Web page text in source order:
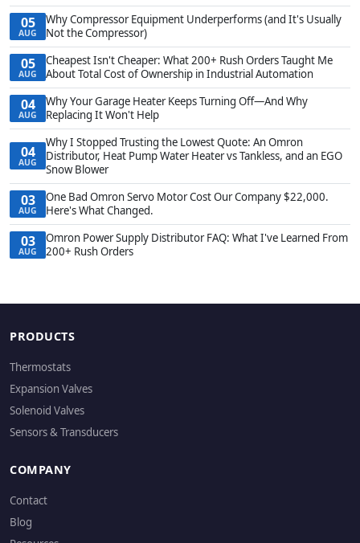
05
AUG
Why Compressor Equipment Underperforms (and It's Usually
Not the Compressor)
05
AUG
Cheapest Isn't Cheaper: What 200+ Rush Orders Taught Me
About Total Cost of Ownership in Industrial Automation
04
AUG
Why Your Garage Heater Keeps Turning Off—And Why
Replacing It Won't Help
04
AUG
Why I Stopped Trusting the Lowest Quote: An Omron
Distributor, Heat Pump Water Heater vs Tankless, and an EGO
Snow Blower
03
AUG
One Bad Omron Servo Motor Cost Our Company $22,000.
Here's What Changed.
03
AUG
Omron Power Supply Distributor FAQ: What I've Learned From
200+ Rush Orders
PRODUCTS
Thermostats
Expansion Valves
Solenoid Valves
Sensors & Transducers
COMPANY
Contact
Blog